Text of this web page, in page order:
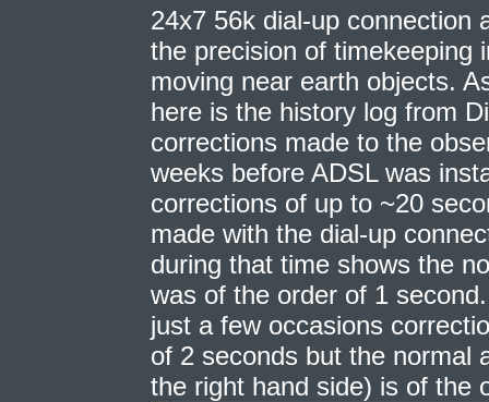
24x7 56k dial-up connection
the precision of timekeeping
moving near earth objects.
here is the history log from
corrections made to the
weeks before ADSL was
corrections of up to ~20
made with the dial-up
during that time shows the
was of the order of 1
just a few occasions
of 2 seconds but the normal
the right hand side) is of the